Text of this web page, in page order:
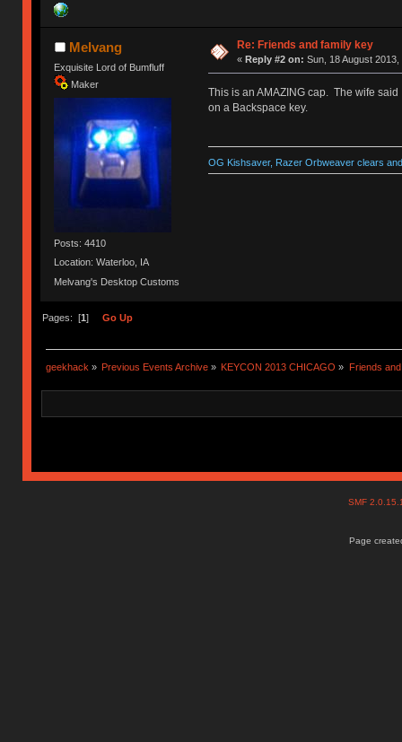
Melvang
Exquisite Lord of Bumfluff
Maker
Posts: 4410
Location: Waterloo, IA
Melvang's Desktop Customs
Re: Friends and family key
« Reply #2 on: Sun, 18 August 2013,
This is an AMAZING cap. The wife
on a Backspace key.
OG Kishsaver, Razer Orbweaver clears
Pages: [1] Go Up
geekhack » Previous Events Archive » KEYCON 2013 CHICAGO » Friends
SMF
Page